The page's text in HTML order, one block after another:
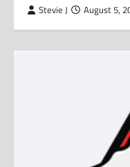
Stevie J August 5,